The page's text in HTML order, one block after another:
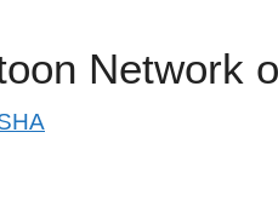
Network